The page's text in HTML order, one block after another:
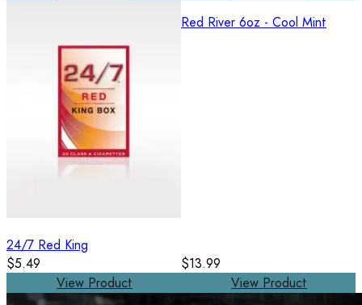
24/7 Red King
$5.49
View Product
Red River 6oz - Cool Mint
$13.99
View Product